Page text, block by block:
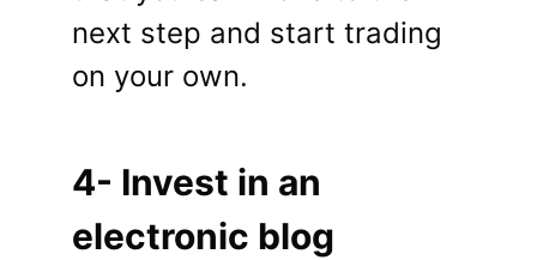
next step and start trading
on your own.
4- Invest in an
electronic blog